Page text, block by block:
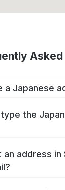
Asked
a Japanese
the
an address in